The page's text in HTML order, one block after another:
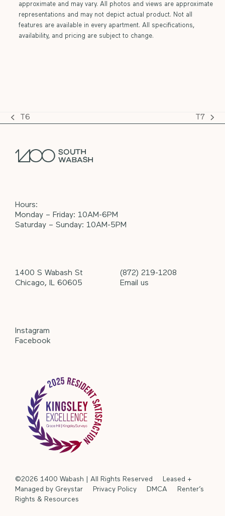
approximate and may vary. All photos and views are approximate
representations and may not depict actual product. Not all
features are available in every apartment. All specifications,
availability, and pricing are subject to change.
previous
T6
next
T7
Hours:
Monday – Friday: 10AM-6PM
Saturday – Sunday: 10AM-5PM
1400 S Wabash St
Chicago, IL 60605
(872) 219-1208
Email us
Instagram
Facebook
©2026 1400 Wabash | All Rights Reserved Leased +
Managed by Greystar Privacy Policy DMCA Renter’s
Rights & Resources